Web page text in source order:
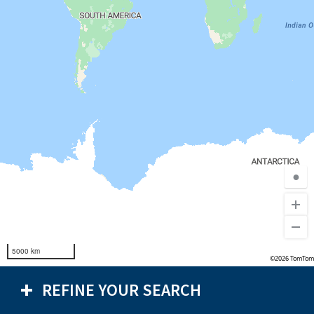
5000 km
©2026 TomTom
REFINE YOUR SEARCH
●